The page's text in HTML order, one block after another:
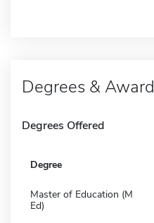
Degrees &
Degrees Offered
Degree
Master of Education (M
Ed)